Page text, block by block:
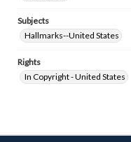
Subjects
Hallmarks--United States
Rights
In Copyright - United States